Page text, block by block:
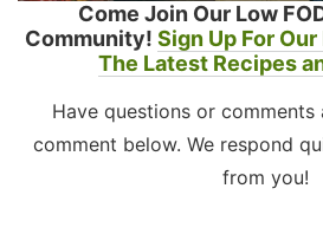
Come Join Our Low
Community! Sign Up For
The Latest Recipes
Have questions or
comment below. We respond
from you!